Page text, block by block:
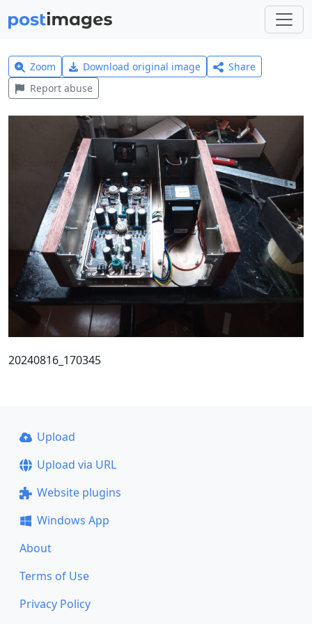
Zoom Download original image
Share
Report abuse
20240816_170345
Upload
Upload via URL
Website plugins
Windows App
About
Terms of Use
Privacy Policy